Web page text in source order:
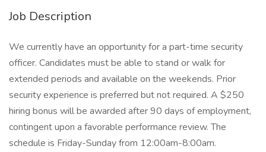
Job Description
We currently have an opportunity for a part-time security
officer. Candidates must be able to stand or walk for
extended periods and available on the weekends. Prior
security experience is preferred but not required. A $250
hiring bonus will be awarded after 90 days of employment,
contingent upon a favorable performance review. The
schedule is Friday-Sunday from 12:00am-8:00am.